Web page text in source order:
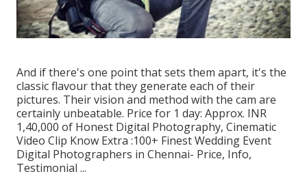
And if there's one point that sets them apart, it's the
classic flavour that they generate each of their
pictures. Their vision and method with the cam are
certainly unbeatable. Price for 1 day: Approx. INR
1,40,000 of Honest Digital Photography, Cinematic
Video Clip Know Extra :100+ Finest Wedding Event
Digital Photographers in Chennai- Price, Info,
Testimonial ...